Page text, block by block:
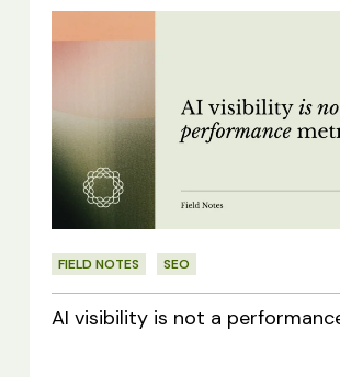
not
a
performance
metric
FIELD NOTES SEO
AI visibility is not a